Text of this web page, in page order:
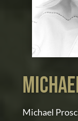
Michael